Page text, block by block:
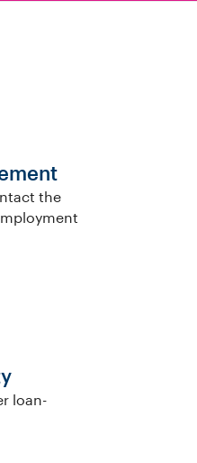
the
loan-